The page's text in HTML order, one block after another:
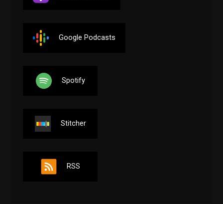
Google Podcasts
Spotify
Stitcher
RSS